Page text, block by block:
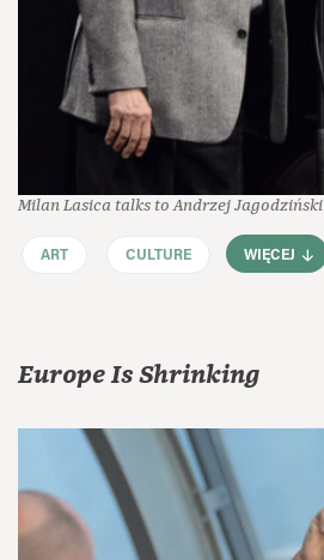
Milan Lasica talks to Andrzej Jagodziński
ART CULTURE WIĘCEJ
Europe Is Shrinking